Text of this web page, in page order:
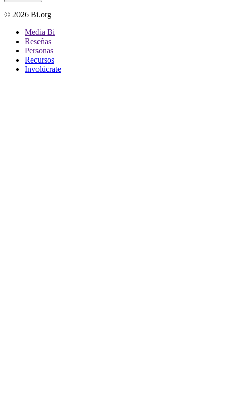
© 2026 Bi.org
Media Bi
Reseñas
Personas
Recursos
Involúcrate